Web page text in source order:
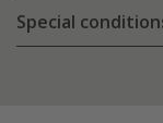
Special